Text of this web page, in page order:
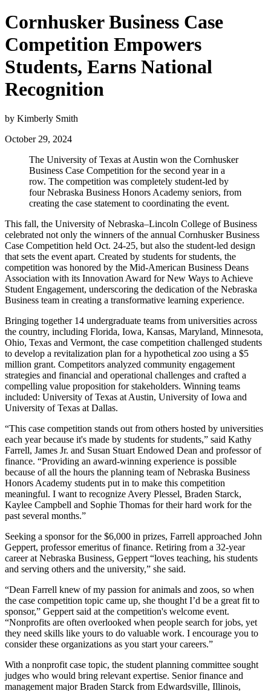
Cornhusker Business Case
Competition Empowers
Students, Earns National
Recognition
by Kimberly Smith
October 29, 2024
The University of Texas at Austin won the Cornhusker
Business Case Competition for the second year in a
row. The competition was completely student-led by
four Nebraska Business Honors Academy seniors, from
creating the case statement to coordinating the event.
This fall, the University of Nebraska–Lincoln College of Business
celebrated not only the winners of the annual Cornhusker Business
Case Competition held Oct. 24-25, but also the student-led design
that sets the event apart. Created by students for students, the
competition was honored by the Mid-American Business Deans
Association with its Innovation Award for New Ways to Achieve
Student Engagement, underscoring the dedication of the Nebraska
Business team in creating a transformative learning experience.
Bringing together 14 undergraduate teams from universities across
the country, including Florida, Iowa, Kansas, Maryland, Minnesota,
Ohio, Texas and Vermont, the case competition challenged students
to develop a revitalization plan for a hypothetical zoo using a $5
million grant. Competitors analyzed community engagement
strategies and financial and operational challenges and crafted a
compelling value proposition for stakeholders. Winning teams
included: University of Texas at Austin, University of Iowa and
University of Texas at Dallas.
“This case competition stands out from others hosted by universities
each year because it's made by students for students,” said Kathy
Farrell, James Jr. and Susan Stuart Endowed Dean and professor of
finance. “Providing an award-winning experience is possible
because of all the hours the planning team of Nebraska Business
Honors Academy students put in to make this competition
meaningful. I want to recognize Avery Plessel, Braden Starck,
Kaylee Campbell and Sophie Thomas for their hard work for the
past several months.”
Seeking a sponsor for the $6,000 in prizes, Farrell approached John
Geppert, professor emeritus of finance. Retiring from a 32-year
career at Nebraska Business, Geppert “loves teaching, his students
and serving others and the university,” she said.
“Dean Farrell knew of my passion for animals and zoos, so when
the case competition topic came up, she thought I’d be a great fit to
sponsor,” Geppert said at the competition's welcome event.
“Nonprofits are often overlooked when people search for jobs, yet
they need skills like yours to do valuable work. I encourage you to
consider these organizations as you start your careers.”
With a nonprofit case topic, the student planning committee sought
judges who would bring relevant expertise. Senior finance and
management major Braden Starck from Edwardsville, Illinois,